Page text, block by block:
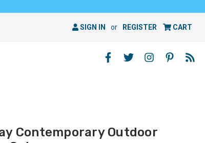
SIGN IN or REGISTER CART
Contemporary Outdoor